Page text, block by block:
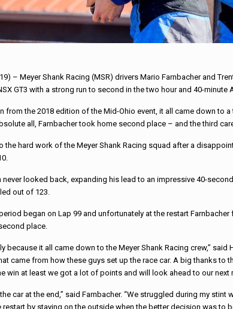
– Meyer Shank Racing (MSR) drivers Mario Farnbacher and
GT3 with a strong run to second in the two hour and 40-minute
from the 2018 edition of the Mid-Ohio event, it all came down
all, Farnbacher took home second place – and the third
the hard work of the Meyer Shank Racing squad after a
never looked back, expanding his lead to an impressive 40-
out of 123.
began on Lap 99 and unfortunately at the restart
place.
because it all came down to the Meyer Shank Racing crew,”
came from how these guys set up the race car. A big thanks to
win at least we got a lot of points and will look ahead to our next
car at the end,” said Farnbacher. “We struggled during my
by staying on the outside when the better decision was to